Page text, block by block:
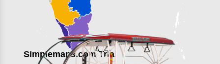
Simplemaps.com Trial